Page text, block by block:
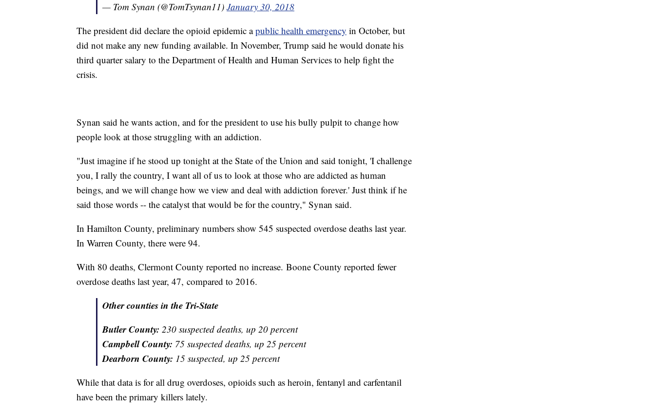
— Tom Synan (@TomTsynan11) January 30, 2018
The president did declare the opioid epidemic apublic health emergency in October, but
did not make any new funding available. In November, Trump said he would donate his
third quarter salary to the Department of Health and Human Services to help fight the
crisis.
Synan said he wants action, and for the president to use his bully pulpit to change how
people look at those struggling with an addiction.
"Just imagine if he stood up tonight at the State of the Union and said tonight, 'I challenge
you, I rally the country, I want all of us to look at those who are addicted as human
beings, and we will change how we view and deal with addiction forever.' Just think if he
said those words -- the catalyst that would be for the country," Synan said.
In Hamilton County, preliminary numbers show 545 suspected overdose deaths last year.
In Warren County, there were 94.
With 80 deaths, Clermont County reported no increase. Boone County reported fewer
overdose deaths last year, 47, compared to 2016.
Other counties in the Tri-State
Butler County: 230 suspected deaths, up 20 percent
Campbell County: 75 suspected deaths, up 25 percent
Dearborn County: 15 suspected, up 25 percent
While that data is for all drug overdoses, opioids such as heroin, fentanyl and carfentanil
have been the primary killers lately.